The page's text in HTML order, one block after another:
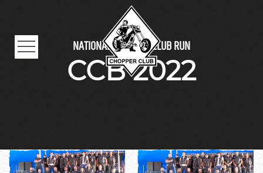
Skip to main content
NATIONAL CHOPPER CLUB RUN
CCB 2022